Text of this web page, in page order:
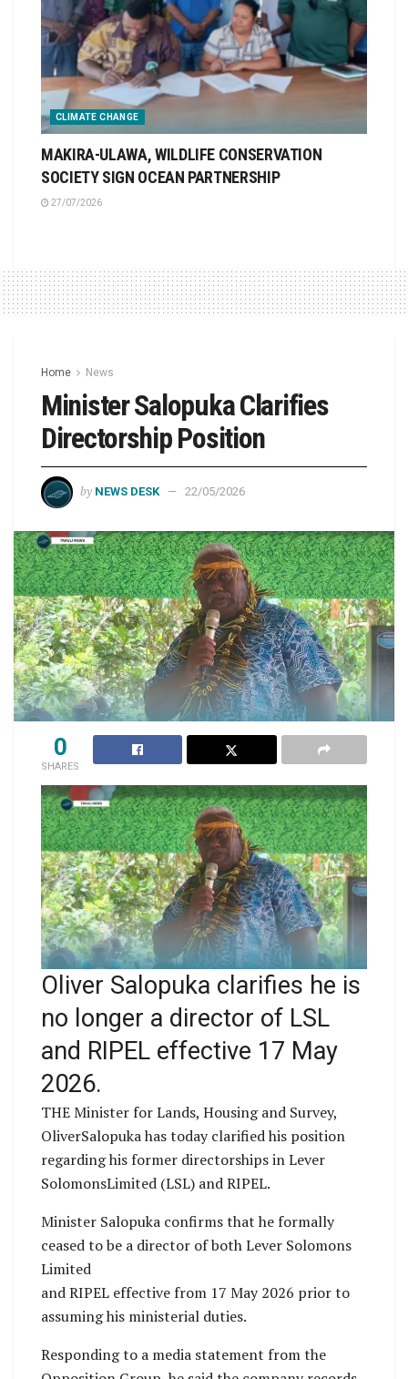
CLIMATE CHANGE
MAKIRA-ULAWA, WILDLIFE CONSERVATION
SOCIETY SIGN OCEAN PARTNERSHIP
27/07/2026
Home News
Minister Salopuka Clarifies
Directorship Position
by NEWS DESK 22/05/2026
0
SHARES
Oliver Salopuka clarifies he is
no longer a director of LSL
and RIPEL effective 17 May
2026.
THE Minister for Lands, Housing and Survey,
OliverSalopuka has today clarified his position
regarding his former directorships in Lever
SolomonsLimited (LSL) and RIPEL.
Minister Salopuka confirms that he formally
ceased to be a director of both Lever Solomons
Limited
and RIPEL effective from 17 May 2026 prior to
assuming his ministerial duties.
Responding to a media statement from the